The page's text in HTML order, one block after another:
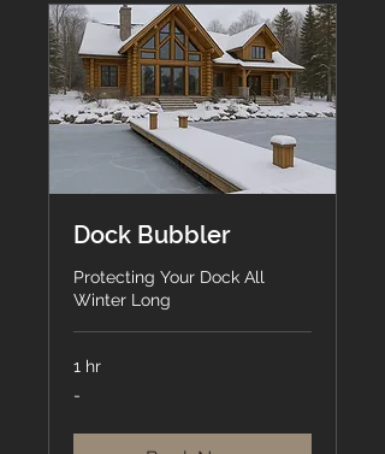
Dock Bubbler
Protecting Your Dock All
Winter Long
1 hr
-